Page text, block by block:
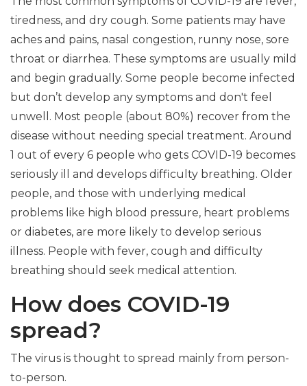
tiredness, and dry cough. Some patients may have
aches and pains, nasal congestion, runny nose, sore
throat or diarrhea. These symptoms are usually mild
and begin gradually. Some people become infected
but don’t develop any symptoms and don't feel
unwell. Most people (about 80%) recover from the
disease without needing special treatment. Around
1 out of every 6 people who gets COVID-19 becomes
seriously ill and develops difficulty breathing. Older
people, and those with underlying medical
problems like high blood pressure, heart problems
or diabetes, are more likely to develop serious
illness. People with fever, cough and difficulty
breathing should seek medical attention.
How does COVID-19
spread?
The virus is thought to spread mainly from person-
to-person.